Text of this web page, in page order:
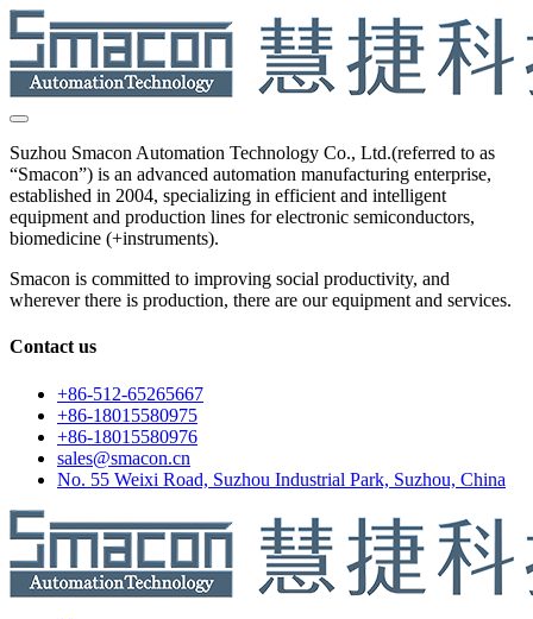
Suzhou Smacon Automation Technology Co., Ltd.(referred to as
“Smacon”) is an advanced automation manufacturing enterprise,
established in 2004, specializing in efficient and intelligent
equipment and production lines for electronic semiconductors,
biomedicine (+instruments).
Smacon is committed to improving social productivity, and
wherever there is production, there are our equipment and services.
Contact us
+86-512-65265667
+86-18015580975
+86-18015580976
sales@smacon.cn
No. 55 Weixi Road, Suzhou Industrial Park, Suzhou, China